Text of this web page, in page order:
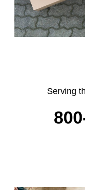
Serving